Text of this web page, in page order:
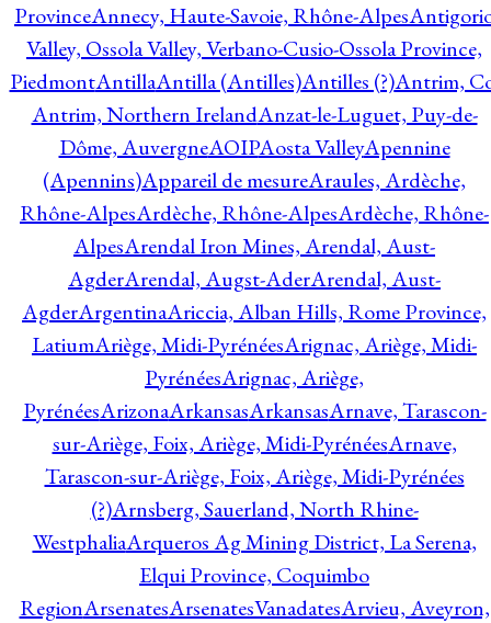
ProvinceAnnecy, Haute-Savoie, Rhône-Alpes
Valley, Ossola Valley, Verbano-Cusio-Ossola Province,
PiedmontAntillaAntilla (Antilles)Antilles (?)Antrim,
Antrim, Northern IrelandAnzat-le-Luguet, Puy-de-
Dôme, AuvergneAOIPAosta ValleyApennine
(Apennins)Appareil de mesureAraules, Ardèche,
Rhône-AlpesArdèche, Rhône-AlpesArdèche, Rhône-
AlpesArendal Iron Mines, Arendal, Aust-
AgderArendal, Augst-AderArendal, Aust-
AgderArgentinaAriccia, Alban Hills, Rome Province,
LatiumAriège, Midi-PyrénéesArignac, Ariège, Midi-
PyrénéesArignac, Ariège,
PyrénéesArizonaArkansasArkansasArnave, Tarascon-
sur-Ariège, Foix, Ariège, Midi-PyrénéesArnave,
Tarascon-sur-Ariège, Foix, Ariège, Midi-Pyrénées
(?)Arnsberg, Sauerland, North Rhine-
WestphaliaArqueros Ag Mining District, La Serena,
Elqui Province, Coquimbo
RegionArsenatesArsenatesVanadatesArvieu, Aveyron,